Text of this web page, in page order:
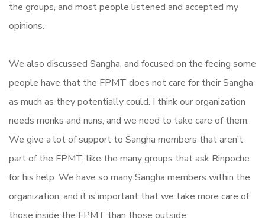
the groups, and most people listened and accepted my
opinions.
We also discussed Sangha, and focused on the feeing some
people have that the FPMT does not care for their Sangha
as much as they potentially could. I think our organization
needs monks and nuns, and we need to take care of them.
We give a lot of support to Sangha members that aren’t
part of the FPMT, like the many groups that ask Rinpoche
for his help. We have so many Sangha members within the
organization, and it is important that we take more care of
those inside the FPMT than those outside.